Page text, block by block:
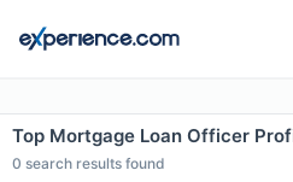
Top Mortgage Loan Officer
0 search results found